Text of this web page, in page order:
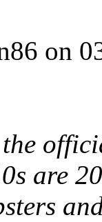
on
are